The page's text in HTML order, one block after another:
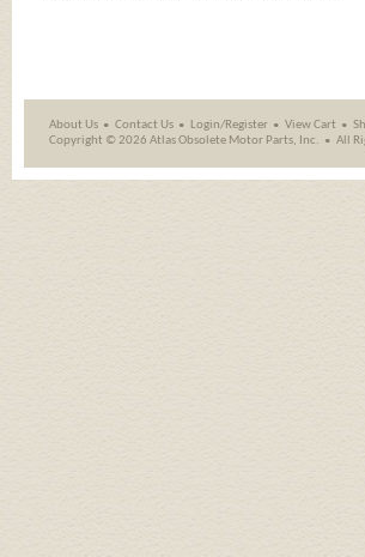
About Us Contact Us Login/Register View Cart
Copyright ©2026 Atlas Obsolete Motor Parts, Inc. All